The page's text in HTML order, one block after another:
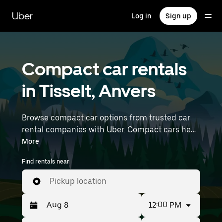
main
content
Uber Log in Sign up
Compact car rentals
in Tisselt, Anvers
Browse compact car options from trusted car
rental companies with Uber. Compact cars help
you navigate and park easily, making them a
practical choice for driving in cities or on
weekend getaways. Enter your time and
location details (like Brussels Airport) to find
compact car rentals near you.
More
Find rentals near
Pickup location
12:00 PM